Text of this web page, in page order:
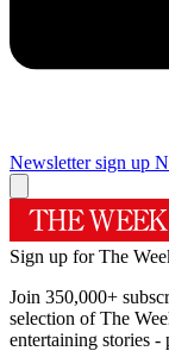
Newsletter sign up
Sign up for The
Join 350,000+
selection of The
entertaining stories -